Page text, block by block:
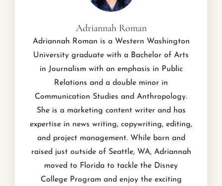
Adriannah Roman
Adriannah Roman is a Western Washington
University graduate with a Bachelor of Arts
in Journalism with an emphasis in Public
Relations and a double minor in
Communication Studies and Anthropology.
She is a marketing content writer and has
expertise in news writing, copywriting, editing,
and project management. While born and
raised just outside of Seattle, WA, Adriannah
moved to Florida to tackle the Disney
College Program and enjoy the exciting